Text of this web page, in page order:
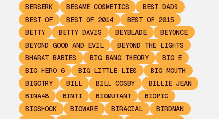
BERSERK
BESAME COSMETICS
BEST DADS
BEST OF
BEST OF 2014
BEST OF 2015
BETTY
BETTY DAVIS BEYBLADE
BEYONCE
BEYOND GOOD AND EVIL
BEYOND THE LIGHTS
BHARAT BABIES
BIG BANG THEORY
BIG E
BIG HERO 6
BIG LITTLE LIES
BIG MOUTH
BIGOTRY
BILL BILL COSBY
BILLIE JEAN
BINA48
BINTI BIOMUTANT
BIOPIC
BIOSHOCK
BIOWARE BIRACIAL
BIRDMAN